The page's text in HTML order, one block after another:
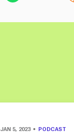
JAN 5, 2023 PODCAST